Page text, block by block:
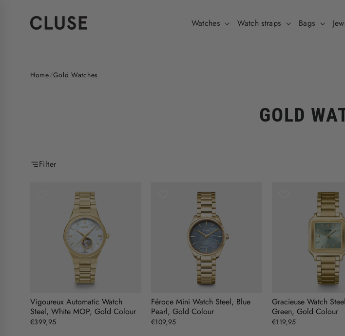
Watches Watch straps Bags
Home/Gold Watches
GOLD
Filter
Vigoureux Automatic Watch
Steel, White MOP, Gold Colour
€399,95
Féroce Mini Watch Steel, Blue
Pearl, Gold Colour
€109,95
Gracieuse Watch
Green, Gold Colour
€119,95